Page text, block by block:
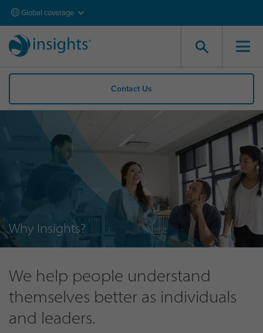
Global coverage
Contact Us
Why Insights?
We help people understand
themselves better as individuals
and leaders.